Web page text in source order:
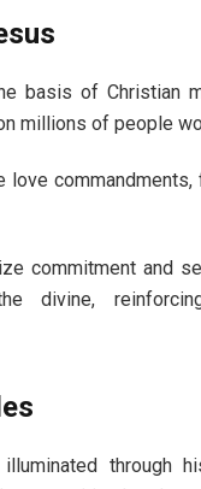
basis of Christian
millions of people
love
commitment and
divine,
through